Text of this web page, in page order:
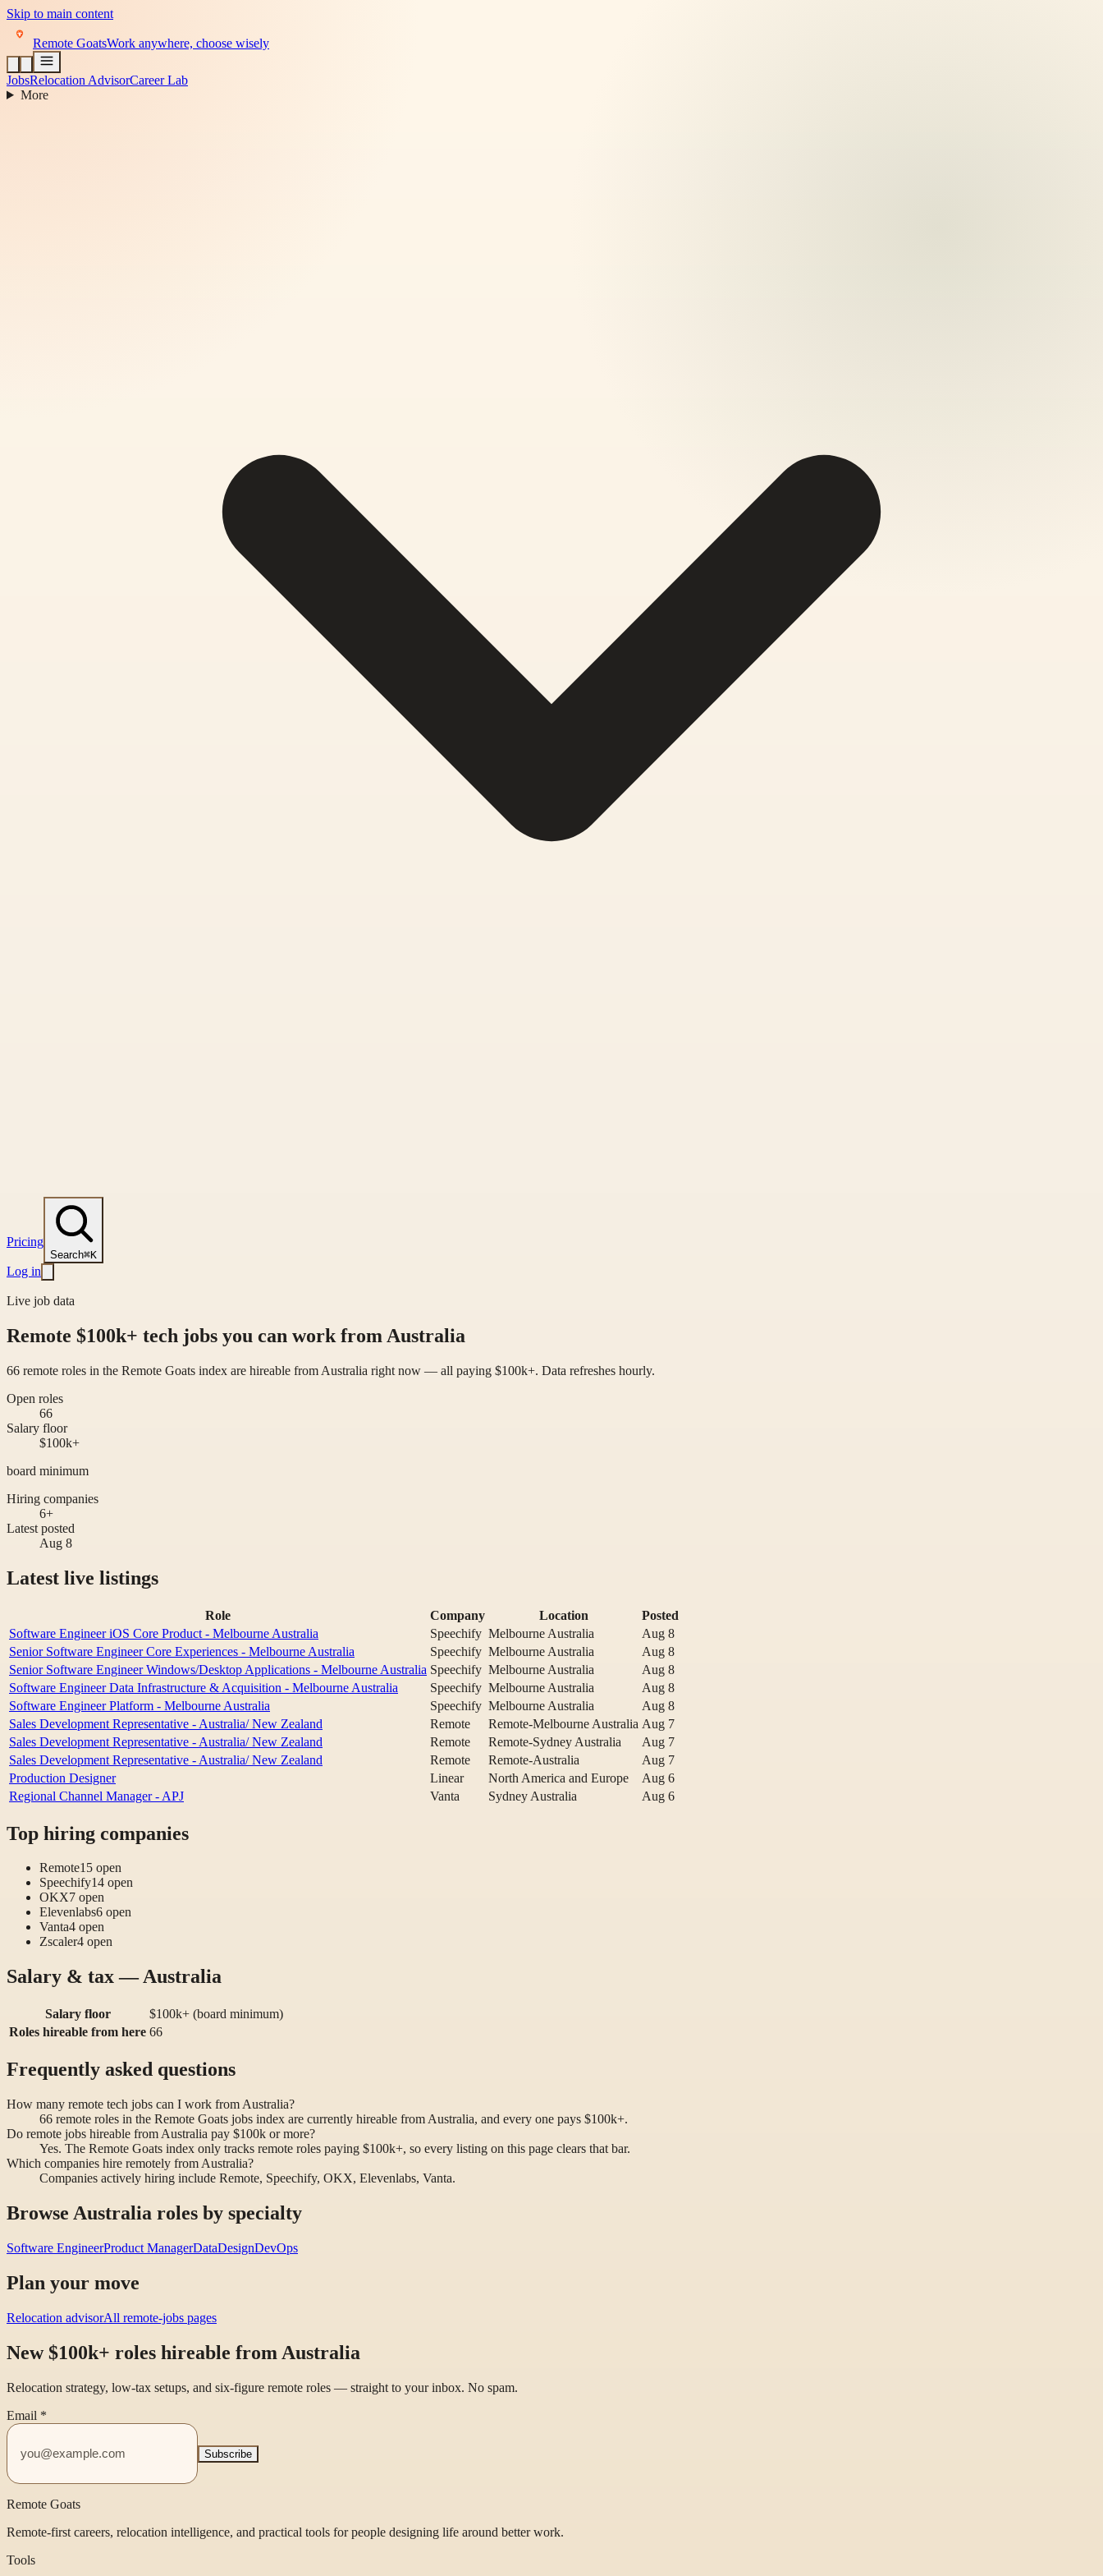
Skip to main content
Remote GoatsWork anywhere, choose wisely
JobsRelocation AdvisorCareer Lab
More
Pricing
Search⌘K
Log in
Live job data
Remote $100k+ tech jobs you can work from Australia
66 remote roles in the Remote Goats index are hireable from Australia right now — all paying $100k+. Data refreshes hourly.
Open roles
66
Salary floor
$100k+
board minimum
Hiring companies
6+
Latest posted
Aug 8
Latest live listings
Role Company Location
Posted
Software Engineer iOS Core Product - Melbourne Australia
Speechify Melbourne Australia
Aug 8
Senior Software Engineer Core Experiences - Melbourne Australia
Speechify Melbourne Australia
Aug 8
Senior Software Engineer Windows/Desktop Applications - Melbourne Australia Speechify Melbourne Australia
Aug 8
Software Engineer Data Infrastructure & Acquisition - Melbourne Australia
Speechify Melbourne Australia
Aug 8
Software Engineer Platform - Melbourne Australia
Speechify Melbourne Australia
Aug 8
Sales Development Representative - Australia/ New Zealand
Remote Remote-Melbourne Australia Aug 7
Sales Development Representative - Australia/ New Zealand
Remote Remote-Sydney Australia
Aug 7
Sales Development Representative - Australia/ New Zealand
Remote Remote-Australia
Aug 7
Production Designer
Linear North America and Europe
Aug 6
Regional Channel Manager - APJ
Vanta Sydney Australia Aug 6
Top hiring companies
Remote15 open
Speechify14 open
OKX7 open
Elevenlabs6 open
Vanta4 open
Zscaler4 open
Salary & tax — Australia
Salary floor
$100k+ (board minimum)
Roles hireable from here 66
Frequently asked questions
How many remote tech jobs can I work from Australia?
66 remote roles in the Remote Goats jobs index are currently hireable from Australia, and every one pays $100k+.
Do remote jobs hireable from Australia pay $100k or more?
Yes. The Remote Goats index only tracks remote roles paying $100k+, so every listing on this page clears that bar.
Which companies hire remotely from Australia?
Companies actively hiring include Remote, Speechify, OKX, Elevenlabs, Vanta.
Browse Australia roles by specialty
Software EngineerProduct ManagerDataDesignDevOps
Plan your move
Relocation advisorAll remote-jobs pages
New $100k+ roles hireable from Australia
Relocation strategy, low-tax setups, and six-figure remote roles — straight to your inbox. No spam.
Email *
Subscribe
Remote Goats
Remote-first careers, relocation intelligence, and practical tools for people designing life around better work.
Tools